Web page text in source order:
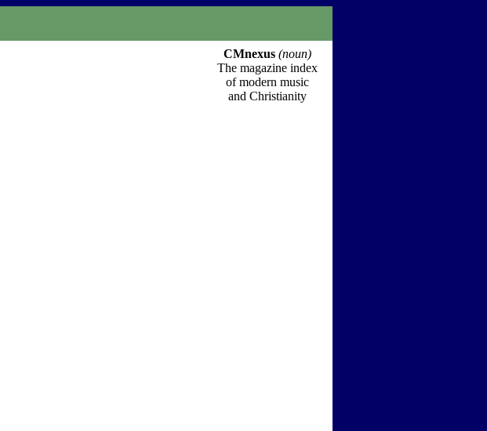
CMnexus (noun)
The magazine index
of modern music
and Christianity